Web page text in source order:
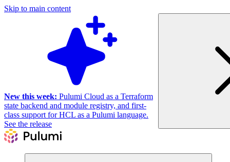
Skip to main content
New this week: Pulumi Cloud as a Terraform
state backend and module registry, and first-
class support for HCL as a Pulumi language.
See the release